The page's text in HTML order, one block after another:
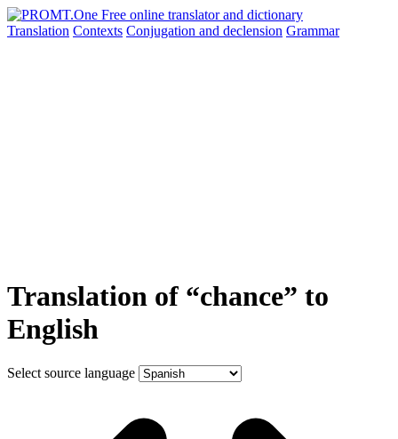
Translation Contexts Conjugation and declension Grammar
Translation of “chance” to
English
Select source language